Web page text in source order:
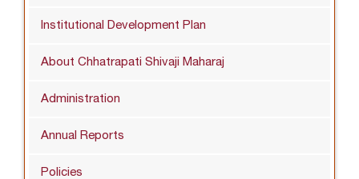
Institutional Development Plan
About Chhatrapati Shivaji Maharaj
Administration
Annual Reports
Policies